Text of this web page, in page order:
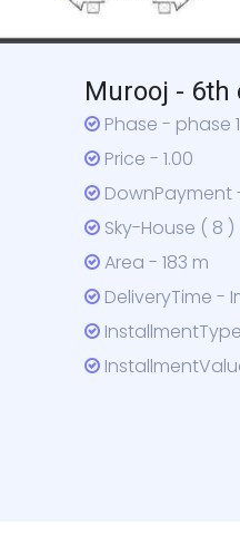
Murooj - 6th
Phase - phase 1
Price - 1.00
DownPayment
Sky-House ( 8 )
Area - 183 m
DeliveryTime -